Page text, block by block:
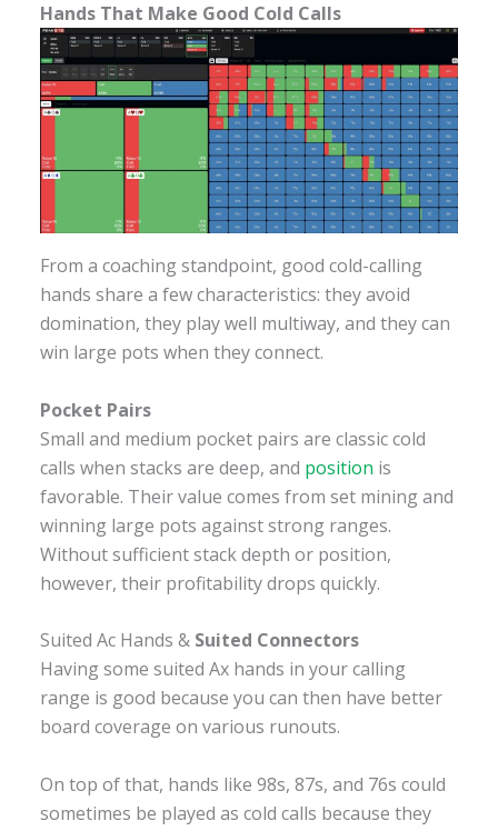
Hands That Make Good Cold Calls
From a coaching standpoint, good cold-calling
hands share a few characteristics: they avoid
domination, they play well multiway, and they can
win large pots when they connect.
Pocket Pairs
Small and medium pocket pairs are classic cold
calls when stacks are deep, and position is
favorable. Their value comes from set mining and
winning large pots against strong ranges.
Without sufficient stack depth or position,
however, their profitability drops quickly.
Suited Ac Hands & Suited Connectors
Having some suited Ax hands in your calling
range is good because you can then have better
board coverage on various runouts.
On top of that, hands like 98s, 87s, and 76s could
sometimes be played as cold calls because they